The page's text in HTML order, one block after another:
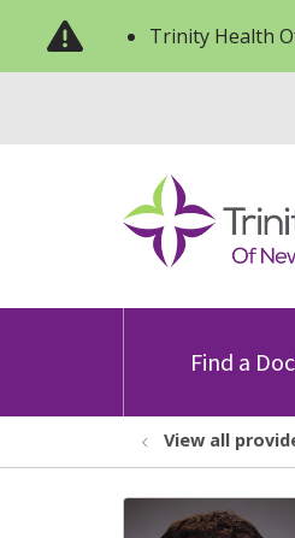
Trinity Health
Find a
View all